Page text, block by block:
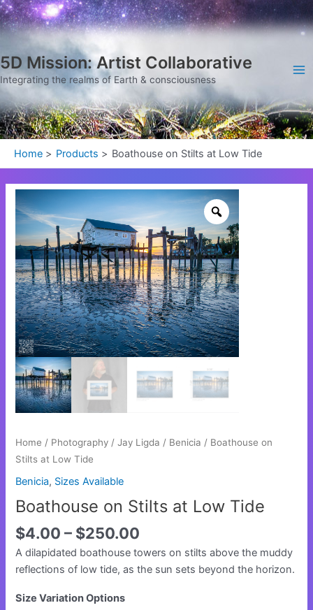
Skip
to
5D Mission: Artist Collaborative
Integrating the realms of Earth & consciousness
Home Products Boathouse on Stilts at Low Tide
Home / Photography /Jay Ligda / Benicia / Boathouse on
Stilts at Low Tide
Benicia, Sizes Available
Boathouse on Stilts at Low Tide
$4.00 – $250.00
A dilapidated boathouse towers on stilts above the muddy
reflections of low tide, as the sun sets beyond the horizon.
Size Variation Options
Boathouse
on
Stilts
at
Low
Tide
quantity